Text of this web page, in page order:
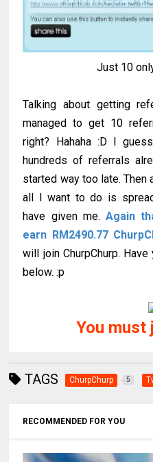
Just 10
Talking about getting
managed to get 10
right? Hahaha :D I
hundreds of referrals
started way too late. Then
all I want to do is
have given me. Again
earn RM2490.77
will join ChurpChurp.
below. :p
You must
TAGS ChurpChurp 5
RECOMMENDED FOR YOU